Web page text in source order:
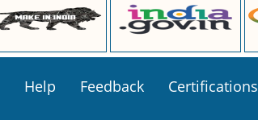
Help Feedback Certifications